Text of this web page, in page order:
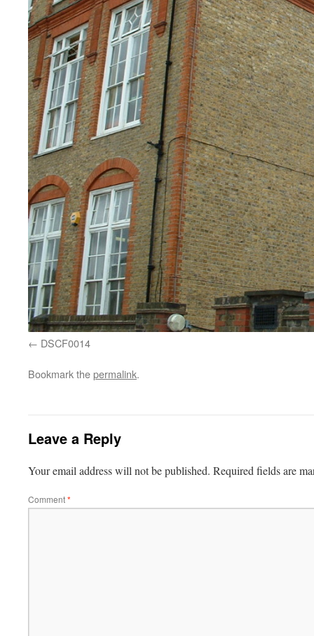
DSCF0014
Bookmark thepermalink.
Leave a Reply
Your email address will not be published. Required fields are
Comment*